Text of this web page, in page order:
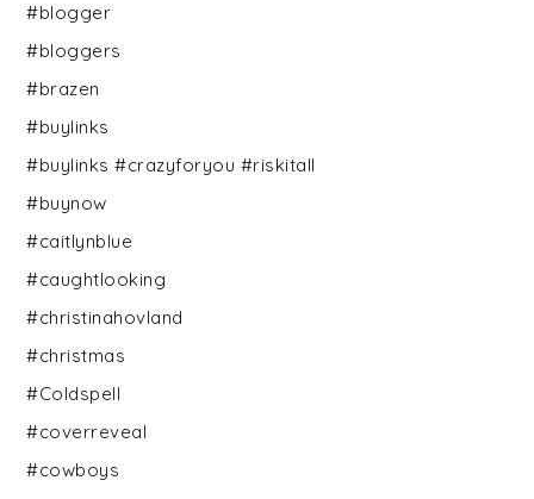
#blogger
#bloggers
#brazen
#buylinks
#buylinks #crazyforyou #riskitall
#buynow
#caitlynblue
#caughtlooking
#christinahovland
#christmas
#Coldspell
#coverreveal
#cowboys